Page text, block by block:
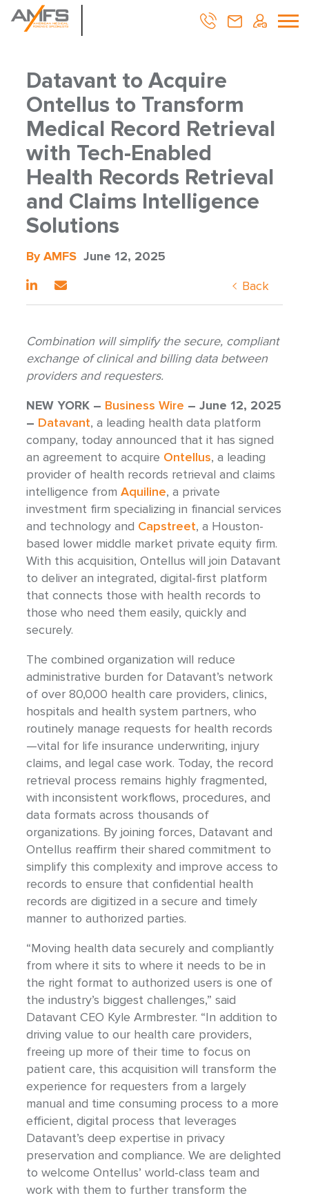
Datavant to Acquire
Ontellus to Transform
Medical Record Retrieval
with Tech-Enabled
Health Records Retrieval
and Claims Intelligence
Solutions
By AMFS June 12, 2025
Back
Combination will simplify the secure, compliant
exchange of clinical and billing data between
providers and requesters.
NEW YORK – Business Wire – June 12, 2025
– Datavant, a leading health data platform
company, today announced that it has signed
an agreement to acquire Ontellus, a leading
provider of health records retrieval and claims
intelligence fromAquiline, a private
investment firm specializing in financial services
and technology and Capstreet, a Houston-
based lower middle market private equity firm.
With this acquisition, Ontellus will join Datavant
to deliver an integrated, digital-first platform
that connects those with health records to
those who need them easily, quickly and
securely.
The combined organization will reduce
administrative burden for Datavant’s network
of over 80,000 health care providers, clinics,
hospitals and health system partners, who
routinely manage requests for health records
—vital for life insurance underwriting, injury
claims, and legal case work. Today, the record
retrieval process remains highly fragmented,
with inconsistent workflows, procedures, and
data formats across thousands of
organizations. By joining forces, Datavant and
Ontellus reaffirm their shared commitment to
simplify this complexity and improve access to
records to ensure that confidential health
records are digitized in a secure and timely
manner to authorized parties.
“Moving health data securely and compliantly
from where it sits to where it needs to be in
the right format to authorized users is one of
the industry’s biggest challenges,” said
Datavant CEO Kyle Armbrester. “In addition to
driving value to our health care providers,
freeing up more of their time to focus on
patient care, this acquisition will transform the
experience for requesters from a largely
manual and time consuming process to a more
efficient, digital process that leverages
Datavant’s deep expertise in privacy
preservation and compliance. We are delighted
to welcome Ontellus’ world-class team and
work with them to further transform the